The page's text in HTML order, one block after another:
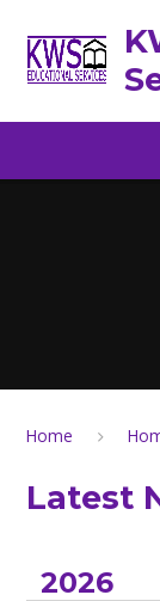
Home
Latest
2026